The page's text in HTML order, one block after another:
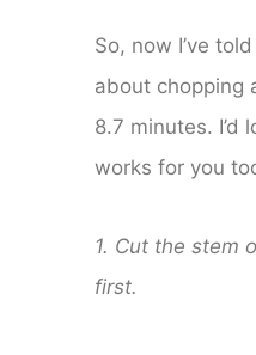
So, now I’ve
about chopping
8.7 minutes. I’d
works for you
1. Cut the stem
first.